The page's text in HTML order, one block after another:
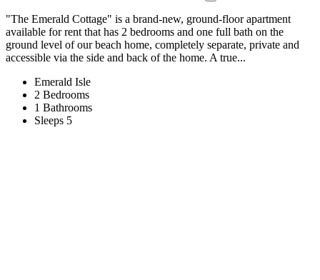
"The Emerald Cottage" is a brand-new, ground-floor apartment
available for rent that has 2 bedrooms and one full bath on the
ground level of our beach home, completely separate, private and
accessible via the side and back of the home. A true...
Emerald Isle
2 Bedrooms
1 Bathrooms
Sleeps 5